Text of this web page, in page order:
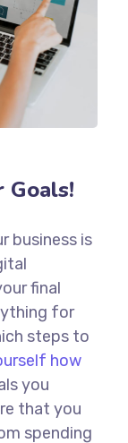
Goals!
business is
final
for
steps to
how
you
that you
spending